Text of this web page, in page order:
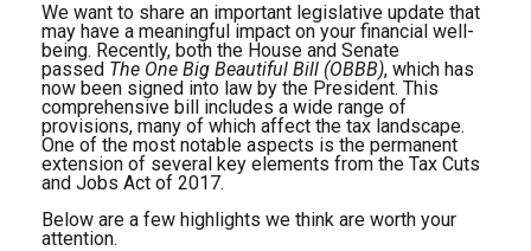
We want to share an important legislative update that
may have a meaningful impact on your financial well-
being. Recently, both the House and Senate
passed The One Big Beautiful Bill (OBBB), which has
now been signed into law by the President. This
comprehensive bill includes a wide range of
provisions, many of which affect the tax landscape.
One of the most notable aspects is the permanent
extension of several key elements from the Tax Cuts
and Jobs Act of 2017.
Below are a few highlights we think are worth your
attention.